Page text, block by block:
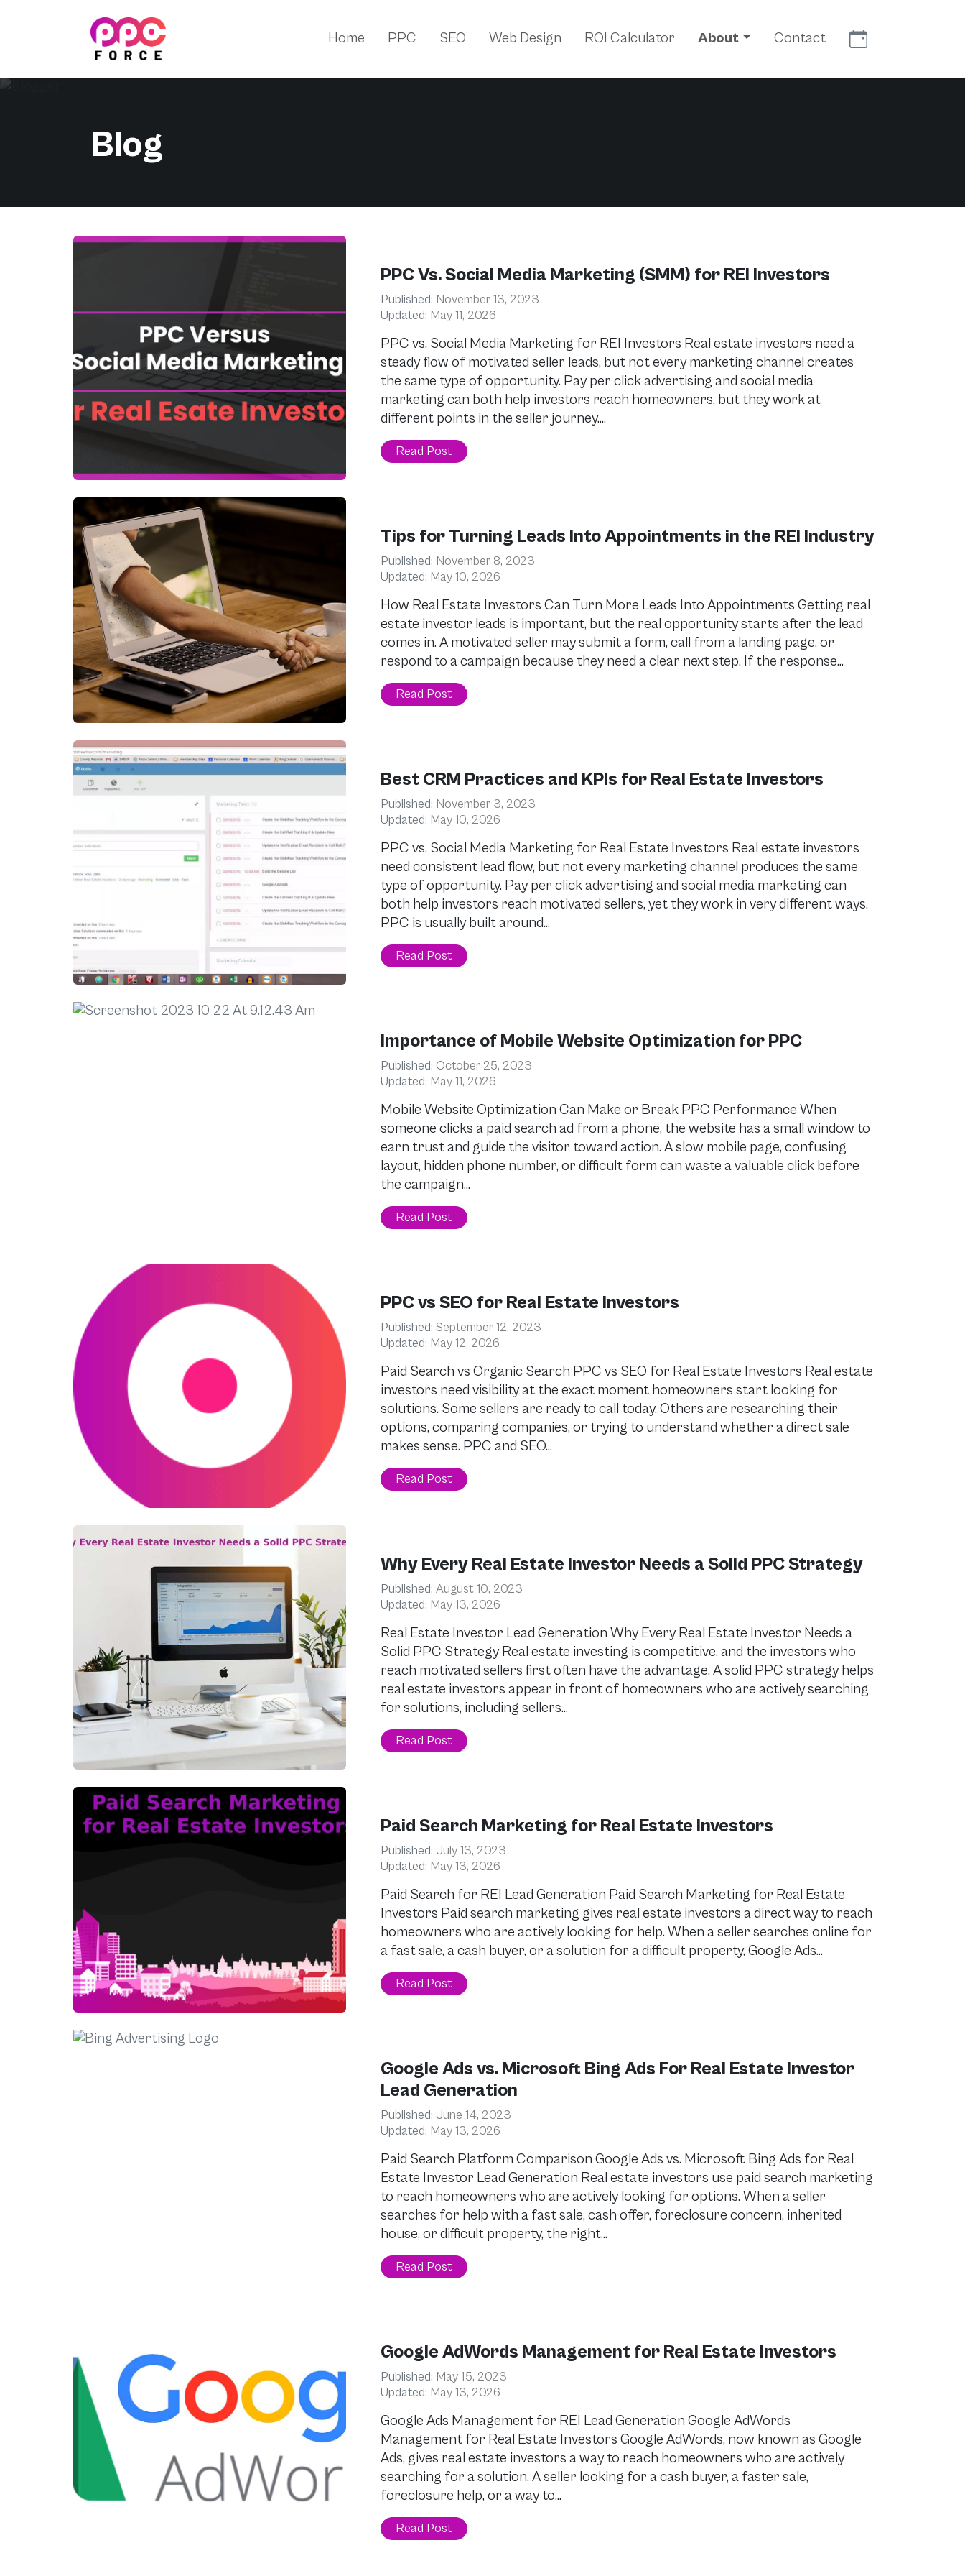
PPC Force
Meet With Us
Home PPC SEO Web Design ROI Calculator About Contact
Blog
PPC Vs. Social Media Marketing (SMM) for REI Investors
Published: November 13, 2023
Updated: May 11, 2026
PPC vs. Social Media Marketing for REI Investors Real estate investors need a
steady flow of motivated seller leads, but not every marketing channel creates
the same type of opportunity. Pay per click advertising and social media
marketing can both help investors reach homeowners, but they work at
different points in the seller journey….
Read Post
Tips for Turning Leads Into Appointments in the REI Industry
Published: November 8, 2023
Updated: May 10, 2026
How Real Estate Investors Can Turn More Leads Into Appointments Getting real
estate investor leads is important, but the real opportunity starts after the lead
comes in. A motivated seller may submit a form, call from a landing page, or
respond to a campaign because they need a clear next step. If the response…
Read Post
Best CRM Practices and KPIs for Real Estate Investors
Published: November 3, 2023
Updated: May 10, 2026
PPC vs. Social Media Marketing for Real Estate Investors Real estate investors
need consistent lead flow, but not every marketing channel produces the same
type of opportunity. Pay per click advertising and social media marketing can
both help investors reach motivated sellers, yet they work in very different ways.
PPC is usually built around…
Read Post
Importance of Mobile Website Optimization for PPC
Published: October 25, 2023
Updated: May 11, 2026
Mobile Website Optimization Can Make or Break PPC Performance When
someone clicks a paid search ad from a phone, the website has a small window to
earn trust and guide the visitor toward action. A slow mobile page, confusing
layout, hidden phone number, or difficult form can waste a valuable click before
the campaign…
Read Post
PPC vs SEO for Real Estate Investors
Published: September 12, 2023
Updated: May 12, 2026
Paid Search vs Organic Search PPC vs SEO for Real Estate Investors Real estate
investors need visibility at the exact moment homeowners start looking for
solutions. Some sellers are ready to call today. Others are researching their
options, comparing companies, or trying to understand whether a direct sale
makes sense. PPC and SEO…
Read Post
Why Every Real Estate Investor Needs a Solid PPC Strategy
Published: August 10, 2023
Updated: May 13, 2026
Real Estate Investor Lead Generation Why Every Real Estate Investor Needs a
Solid PPC Strategy Real estate investing is competitive, and the investors who
reach motivated sellers first often have the advantage. A solid PPC strategy helps
real estate investors appear in front of homeowners who are actively searching
for solutions, including sellers…
Read Post
Paid Search Marketing for Real Estate Investors
Published: July 13, 2023
Updated: May 13, 2026
Paid Search for REI Lead Generation Paid Search Marketing for Real Estate
Investors Paid search marketing gives real estate investors a direct way to reach
homeowners who are actively looking for help. When a seller searches online for
a fast sale, a cash buyer, or a solution for a difficult property, Google Ads…
Read Post
Google Ads vs. Microsoft Bing Ads For Real Estate Investor
Lead Generation
Published: June 14, 2023
Updated: May 13, 2026
Paid Search Platform Comparison Google Ads vs. Microsoft Bing Ads for Real
Estate Investor Lead Generation Real estate investors use paid search marketing
to reach homeowners who are actively looking for options. When a seller
searches for help with a fast sale, cash offer, foreclosure concern, inherited
house, or difficult property, the right…
Read Post
Google AdWords Management for Real Estate Investors
Published: May 15, 2023
Updated: May 13, 2026
Google Ads Management for REI Lead Generation Google AdWords
Management for Real Estate Investors Google AdWords, now known as Google
Ads, gives real estate investors a way to reach homeowners who are actively
searching for a solution. A seller looking for a cash buyer, a faster sale,
foreclosure help, or a way to…
Read Post